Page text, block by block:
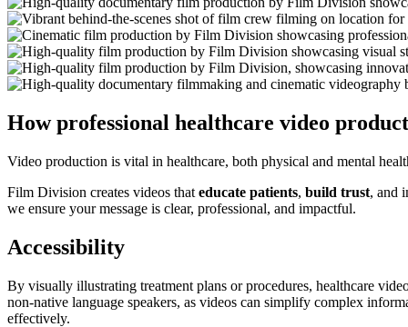
How professional healthcare video
Video production is vital in healthcare, both physical and mental
Film Division creates videos that educate patients, build trust, and
we ensure your message is clear, professional, and impactful.
Accessibility
By visually illustrating treatment plans or procedures, healthcare
non-native language speakers, as videos can simplify complex
effectively.